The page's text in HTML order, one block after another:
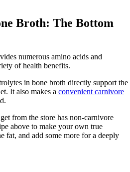
Broth: The Bottom
numerous amino acids and
of health benefits.
in bone broth directly support the
It also makes a convenient carnivore
from the store has non-carnivore
above to make your own true
fat, and add some more for a deeply